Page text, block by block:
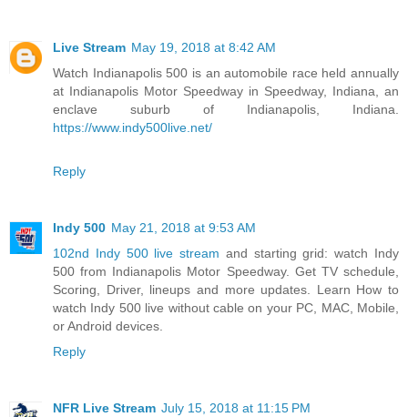
Live Stream May 19, 2018 at 8:42 AM
Watch Indianapolis 500 is an automobile race held annually
at Indianapolis Motor Speedway in Speedway, Indiana, an
enclave suburb of Indianapolis, Indiana.
https://www.indy500live.net/
Reply
Indy 500 May 21, 2018 at 9:53 AM
102nd Indy 500 live stream and starting grid: watch Indy
500 from Indianapolis Motor Speedway. Get TV schedule,
Scoring, Driver, lineups and more updates. Learn How to
watch Indy 500 live without cable on your PC, MAC, Mobile,
or Android devices.
Reply
NFR Live Stream July 15, 2018 at 11:15 PM